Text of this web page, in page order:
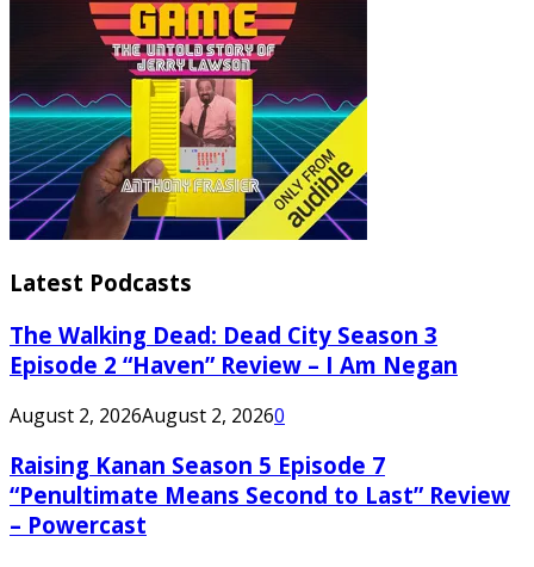
Latest Podcasts
The Walking Dead: Dead City Season 3
Episode 2 “Haven” Review – I Am Negan
August 2, 2026August 2, 20260
Raising Kanan Season 5 Episode 7
“Penultimate Means Second to Last” Review
– Powercast